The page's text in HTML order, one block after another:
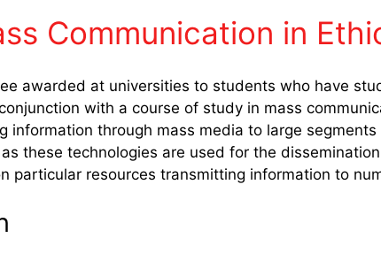
Communication in
awarded at universities to students who have
with a course of study in mass
through mass media to large
these technologies are used for the
particular resources transmitting information to